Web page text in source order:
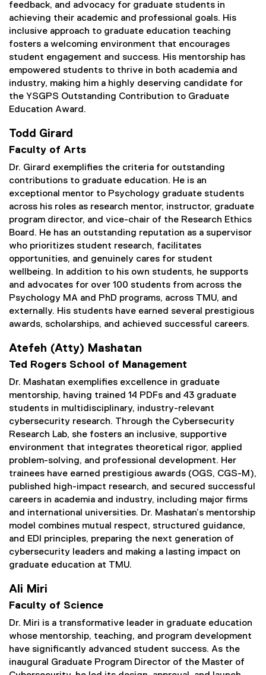
feedback, and advocacy for graduate students in
achieving their academic and professional goals. His
inclusive approach to graduate education teaching
fosters a welcoming environment that encourages
student engagement and success. His mentorship has
empowered students to thrive in both academia and
industry, making him a highly deserving candidate for
the YSGPS Outstanding Contribution to Graduate
Education Award.
Todd Girard
Faculty of Arts
Dr. Girard exemplifies the criteria for outstanding
contributions to graduate education. He is an
exceptional mentor to Psychology graduate students
across his roles as research mentor, instructor, graduate
program director, and vice-chair of the Research Ethics
Board. He has an outstanding reputation as a supervisor
who prioritizes student research, facilitates
opportunities, and genuinely cares for student
wellbeing. In addition to his own students, he supports
and advocates for over 100 students from across the
Psychology MA and PhD programs, across TMU, and
externally. His students have earned several prestigious
awards, scholarships, and achieved successful careers.
Atefeh (Atty) Mashatan
Ted Rogers School of Management
Dr. Mashatan exemplifies excellence in graduate
mentorship, having trained 14 PDFs and 43 graduate
students in multidisciplinary, industry-relevant
cybersecurity research. Through the Cybersecurity
Research Lab, she fosters an inclusive, supportive
environment that integrates theoretical rigor, applied
problem-solving, and professional development. Her
trainees have earned prestigious awards (OGS, CGS-M),
published high-impact research, and secured successful
careers in academia and industry, including major firms
and international universities. Dr. Mashatan’s mentorship
model combines mutual respect, structured guidance,
and EDI principles, preparing the next generation of
cybersecurity leaders and making a lasting impact on
graduate education at TMU.
Ali Miri
Faculty of Science
Dr. Miri is a transformative leader in graduate education
whose mentorship, teaching, and program development
have significantly advanced student success. As the
inaugural Graduate Program Director of the Master of